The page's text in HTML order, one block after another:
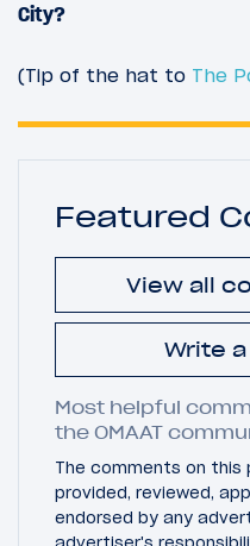
City?
(Tip of the hat to The
Featured
View all
Write
Most helpful
the OMAAT
The comments on this
provided, reviewed,
endorsed by any